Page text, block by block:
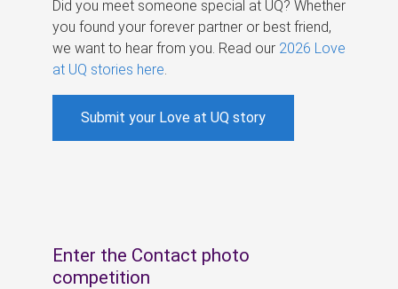
Did you meet someone special at UQ? Whether
you found your forever partner or best friend,
we want to hear from you. Read our 2026 Love
at UQ stories here
Submit your Love at UQ story
Enter the Contact photo
competition